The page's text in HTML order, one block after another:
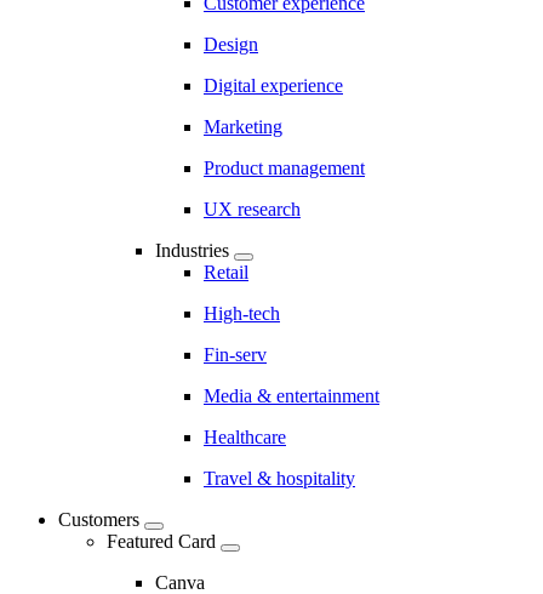
Design
Digital experience
Marketing
Product management
UX research
Industries
Retail
High-tech
Fin-serv
Media & entertainment
Healthcare
Travel & hospitality
Customers
Featured Card
Canva